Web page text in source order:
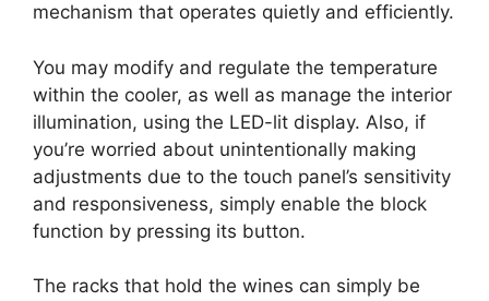
mechanism that operates quietly and efficiently.
You may modify and regulate the temperature
within the cooler, as well as manage the interior
illumination, using the LED-lit display. Also, if
you’re worried about unintentionally making
adjustments due to the touch panel’s sensitivity
and responsiveness, simply enable the block
function by pressing its button.
The racks that hold the wines can simply be